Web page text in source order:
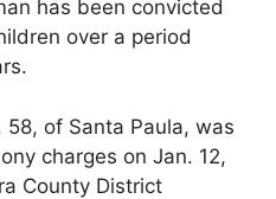
has been convicted
over a period
of Santa Paula, was
charges on Jan. 12,
County District